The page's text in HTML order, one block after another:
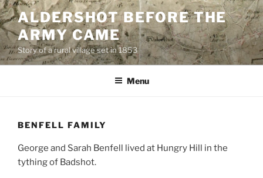
Skip
to
content
ALDERSHOT BEFORE THE
ARMY CAME
Story of a rural village set in 1853
Menu
BENFELL FAMILY
George and Sarah Benfell lived at Hungry Hill in the
tything of Badshot.